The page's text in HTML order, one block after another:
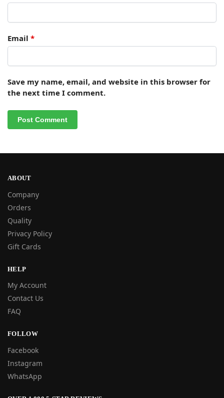
Email *
Save my name, email, and website in this browser for
the next time I comment.
ABOUT
Company
Orders
Quality
Privacy Policy
Gift Cards
HELP
My Account
Contact Us
FAQ
FOLLOW
Facebook
Instagram
WhatsApp